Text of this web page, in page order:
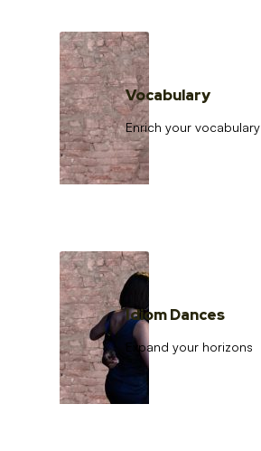
Vocabulary
Enrich your vocabulary
Idiom Dances
Expand your horizons